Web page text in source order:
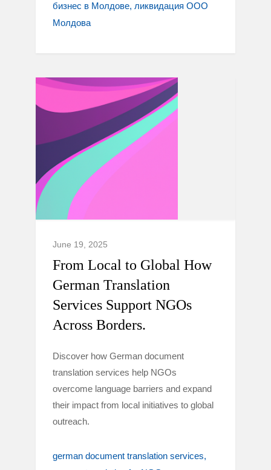
бизнес в Молдове ликвидация ООО
Молдова
June 19, 2025
From Local to Global How
German Translation
Services Support NGOs
Across Borders.
Discover how German document
translation services help NGOs
overcome language barriers and expand
their impact from local initiatives to global
outreach.
german document translation services